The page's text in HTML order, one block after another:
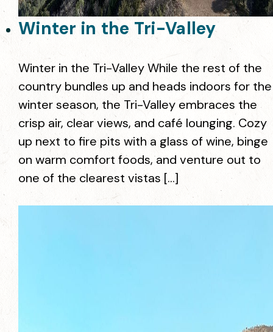
Winter in the Tri-Valley
Winter in the Tri-Valley While the rest of the
country bundles up and heads indoors for the
winter season, the Tri-Valley embraces the
crisp air, clear views, and café lounging. Cozy
up next to fire pits with a glass of wine, binge
on warm comfort foods, and venture out to
one of the clearest vistas […]